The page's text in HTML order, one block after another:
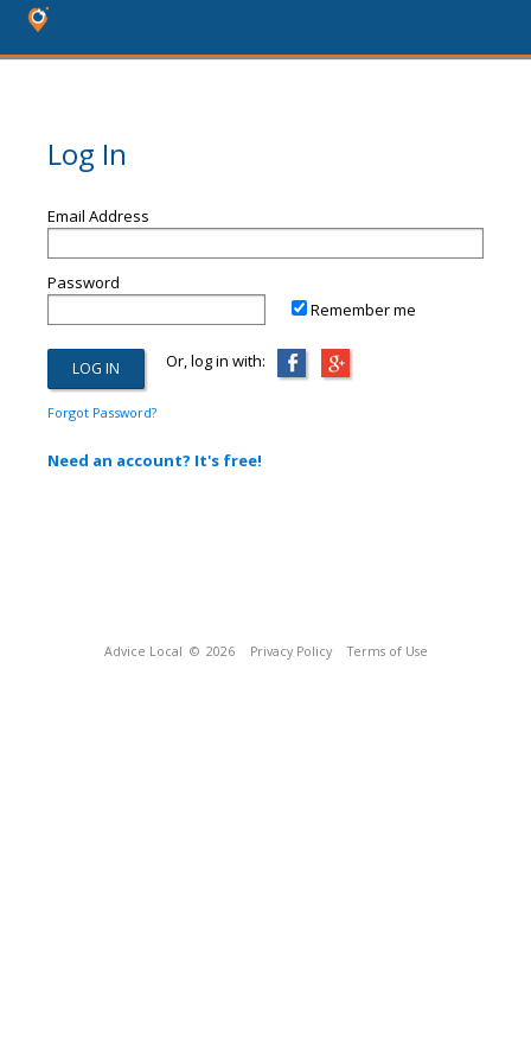
Log In
Email Address
Password
Remember me
Or, log in with:
Forgot Password?
Need an account? It's free!
Advice Local © 2026 Privacy Policy Terms of Use